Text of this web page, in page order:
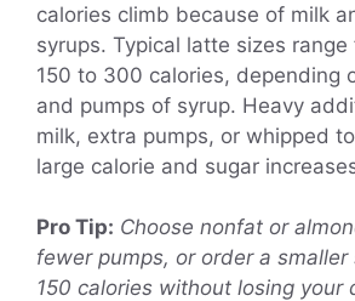
calories climb because of milk
syrups. Typical latte sizes
150 to 300 calories, depending
and pumps of syrup. Heavy
milk, extra pumps, or whipped
large calorie and sugar
Pro Tip: Choose nonfat or
fewer pumps, or order a
150 calories without losing your